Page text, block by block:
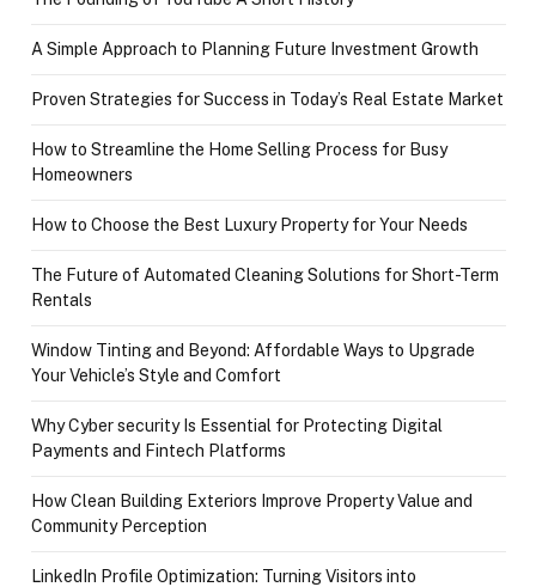
A Simple Approach to Planning Future Investment Growth
Proven Strategies for Success in Today’s Real Estate Market
How to Streamline the Home Selling Process for Busy
Homeowners
How to Choose the Best Luxury Property for Your Needs
The Future of Automated Cleaning Solutions for Short-Term
Rentals
Window Tinting and Beyond: Affordable Ways to Upgrade
Your Vehicle’s Style and Comfort
Why Cyber security Is Essential for Protecting Digital
Payments and Fintech Platforms
How Clean Building Exteriors Improve Property Value and
Community Perception
LinkedIn Profile Optimization: Turning Visitors into